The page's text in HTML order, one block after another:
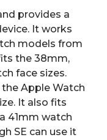
provides a
It works
models from
fits the 38mm,
face sizes.
Apple Watch
It also fits
41mm watch
SE can use it